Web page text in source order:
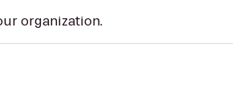
organization.